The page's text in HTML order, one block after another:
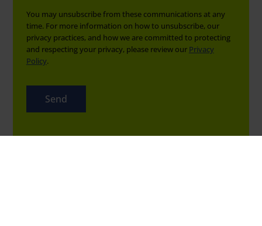
You may unsubscribe from these communications at any
time. For more information on how to unsubscribe, our
privacy practices, and how we are committed to protecting
and respecting your privacy, please review our Privacy
Policy.